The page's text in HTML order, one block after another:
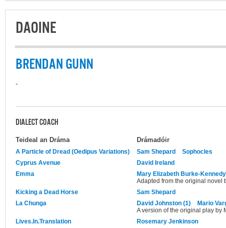
DAOINE
BRENDAN GUNN
-
DIALECT COACH
Teideal an Dráma Drámadóir
A Particle of Dread (Oedipus Variations) Sam Shepard
Sophocles
Cyprus Avenue
David Ireland
Emma
Mary Elizabeth Burke-Kennedy
Adapted from the original novel
Kicking a Dead Horse
Sam Shepard
La Chunga
David Johnston (1)
Mario
A version of the original play by
Lives.In.Translation
Rosemary Jenkinson